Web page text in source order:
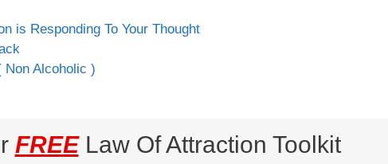
is Responding To Your Thought
Alcoholic )
FREELaw Of Attraction Toolkit